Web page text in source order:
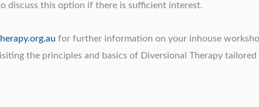
discuss this option if there is sufficient interest.
for further information on your inhouse
the principles and basics of Diversional Therapy